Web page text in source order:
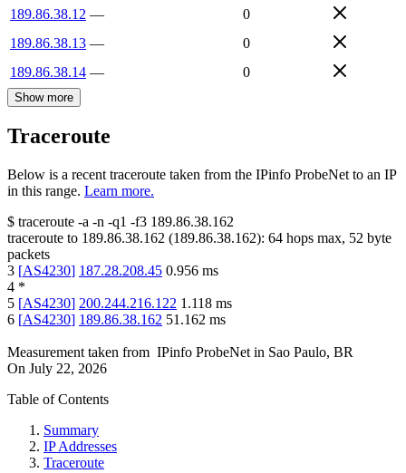
189.86.38.12 —
0
189.86.38.13 —
0
189.86.38.14 — 0
Show more
Traceroute
Below is a recent traceroute taken from the IPinfo ProbeNet to an IP
in this range. Learn more.
$ traceroute -a -n -q1 -f3 189.86.38.162
traceroute to 189.86.38.162 (189.86.38.162): 64 hops max, 52 byte
packets
3 [AS4230] 187.28.208.45 0.956 ms
4 *
5 [AS4230] 200.244.216.122 1.118 ms
6 [AS4230] 189.86.38.162 51.162 ms
Measurement taken from IPinfo ProbeNet in Sao Paulo, BR
On July 22, 2026
Table of Contents
Summary
IP Addresses
Traceroute